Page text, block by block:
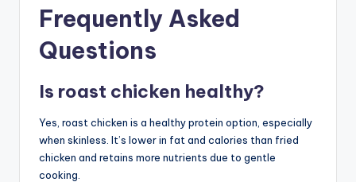
Frequently Asked
Questions
Is roast chicken healthy?
Yes, roast chicken is a healthy protein option, especially
when skinless. It’s lower in fat and calories than fried
chicken and retains more nutrients due to gentle
cooking.